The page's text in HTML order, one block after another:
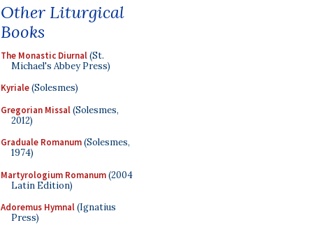
Other Liturgical
Books
The Monastic Diurnal(St.
Michael's Abbey Press)
Kyriale(Solesmes)
Gregorian Missal(Solesmes,
2012)
Graduale Romanum(Solesmes,
1974)
Martyrologium Romanum(2004
Latin Edition)
Adoremus Hymnal(Ignatius
Press)